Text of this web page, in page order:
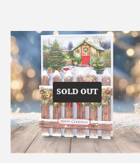
SOLD OUT